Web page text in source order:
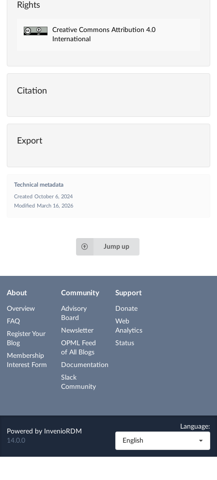
Rights
Creative Commons Attribution 4.0
International
Citation
Export
Technical metadata
Created October 6, 2024
Modified
March 16, 2026
Jump up
About
Overview
FAQ
Register Your
Blog
Membership
Interest Form
Community
Advisory
Board
Newsletter
OPML Feed
of All Blogs
Documentation
Slack
Community
Support
Donate
Web
Analytics
Status
Powered by
InvenioRDM
14.0.0
Language:
English